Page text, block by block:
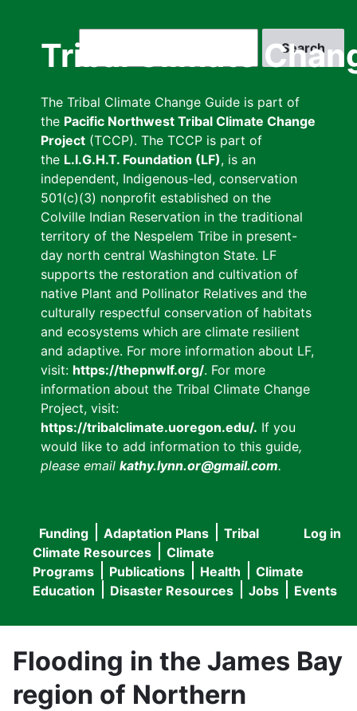
Tribal Climate
The Tribal Climate Change Guide is part of
the Pacific Northwest Tribal Climate Change
Project (TCCP). The TCCP is part of
the L.I.G.H.T. Foundation (LF), is an
independent, Indigenous-led, conservation
501(c)(3) nonprofit established on the
Colville Indian Reservation in the traditional
territory of the Nespelem Tribe in present-
day north central Washington State. LF
supports the restoration and cultivation of
native Plant and Pollinator Relatives and the
culturally respectful conservation of habitats
and ecosystems which are climate resilient
and adaptive. For more information about LF,
visit: https://thepnwlf.org/. For more
information about the Tribal Climate Change
Project, visit:
https://tribalclimate.uoregon.edu/. If you
would like to add information to this guide,
please email kathy.lynn.or@gmail.com.
User
menu
Log in
Main
navigation
Funding Adaptation Plans
Tribal
Climate Resources
Climate
Programs
Publications Health
Climate
Education
Disaster Resources Jobs Events
Flooding in the James Bay
region of Northern